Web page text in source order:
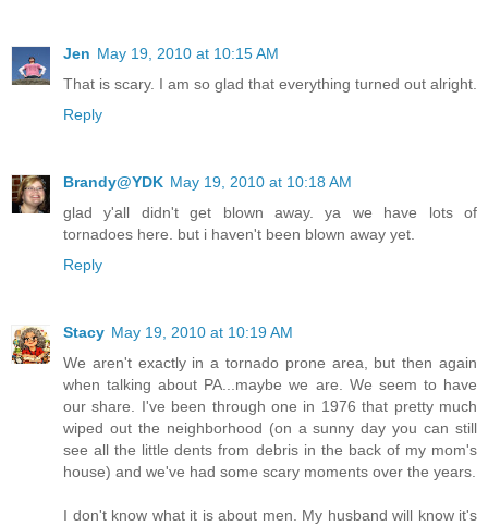
Jen May 19, 2010 at 10:15 AM
That is scary. I am so glad that everything turned out alright.
Reply
Brandy@YDK May 19, 2010 at 10:18 AM
glad y'all didn't get blown away. ya we have lots of
tornadoes here. but i haven't been blown away yet.
Reply
Stacy May 19, 2010 at 10:19 AM
We aren't exactly in a tornado prone area, but then again
when talking about PA...maybe we are. We seem to have
our share. I've been through one in 1976 that pretty much
wiped out the neighborhood (on a sunny day you can still
see all the little dents from debris in the back of my mom's
house) and we've had some scary moments over the years.
I don't know what it is about men. My husband will know it's